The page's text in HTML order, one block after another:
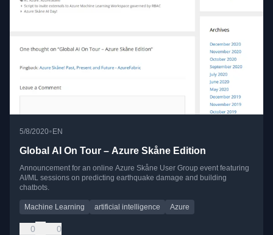
5/8/2020• EN
Global AI On Tour – Azure Skåne Edition
Announcement for an online Azure Skåne User Group event featuring
AI/ML sessions on predicting earthquake damage and building
chatbots.
Machine Learning artificial intelligence Azure
0 0